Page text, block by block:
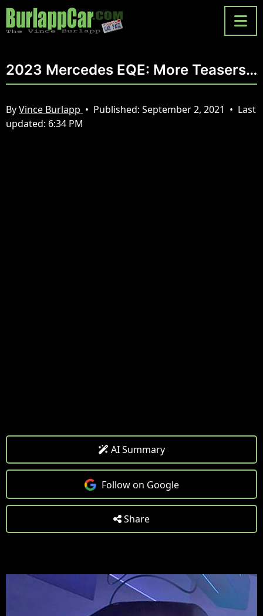
2023 Mercedes EQE: More Teasers…
ByVince Burlapp • Published: September 2, 2021 • Last
updated: 6:34 PM
AI Summary
Follow on Google
Share